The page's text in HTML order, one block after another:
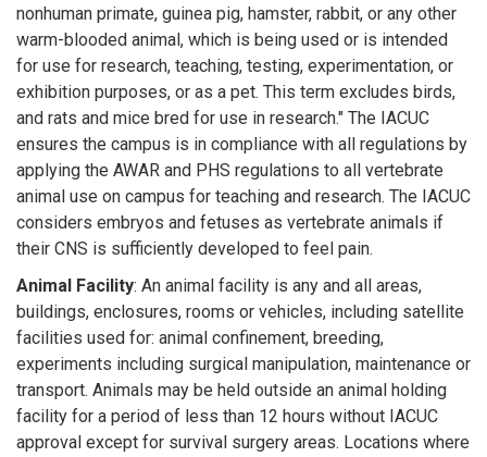
nonhuman primate, guinea pig, hamster, rabbit, or any other
warm-blooded animal, which is being used or is intended
for use for research, teaching, testing, experimentation, or
exhibition purposes, or as a pet. This term excludes birds,
and rats and mice bred for use in research." The IACUC
ensures the campus is in compliance with all regulations by
applying the AWAR and PHS regulations to all vertebrate
animal use on campus for teaching and research. The IACUC
considers embryos and fetuses as vertebrate animals if
their CNS is sufficiently developed to feel pain.
Animal Facility: An animal facility is any and all areas,
buildings, enclosures, rooms or vehicles, including satellite
facilities used for: animal confinement, breeding,
experiments including surgical manipulation, maintenance or
transport. Animals may be held outside an animal holding
facility for a period of less than 12 hours without IACUC
approval except for survival surgery areas. Locations where